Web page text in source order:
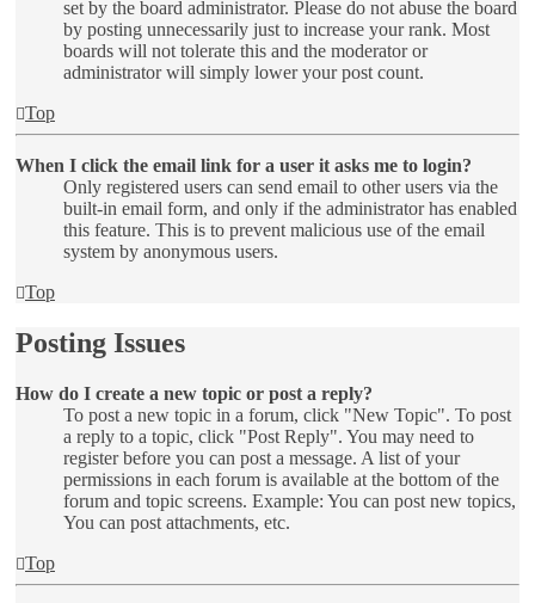
set by the board administrator. Please do not abuse the board
by posting unnecessarily just to increase your rank. Most
boards will not tolerate this and the moderator or
administrator will simply lower your post count.
Top
When I click the email link for a user it asks me to login?
Only registered users can send email to other users via the
built-in email form, and only if the administrator has enabled
this feature. This is to prevent malicious use of the email
system by anonymous users.
Top
Posting Issues
How do I create a new topic or post a reply?
To post a new topic in a forum, click "New Topic". To post
a reply to a topic, click "Post Reply". You may need to
register before you can post a message. A list of your
permissions in each forum is available at the bottom of the
forum and topic screens. Example: You can post new topics,
You can post attachments, etc.
Top